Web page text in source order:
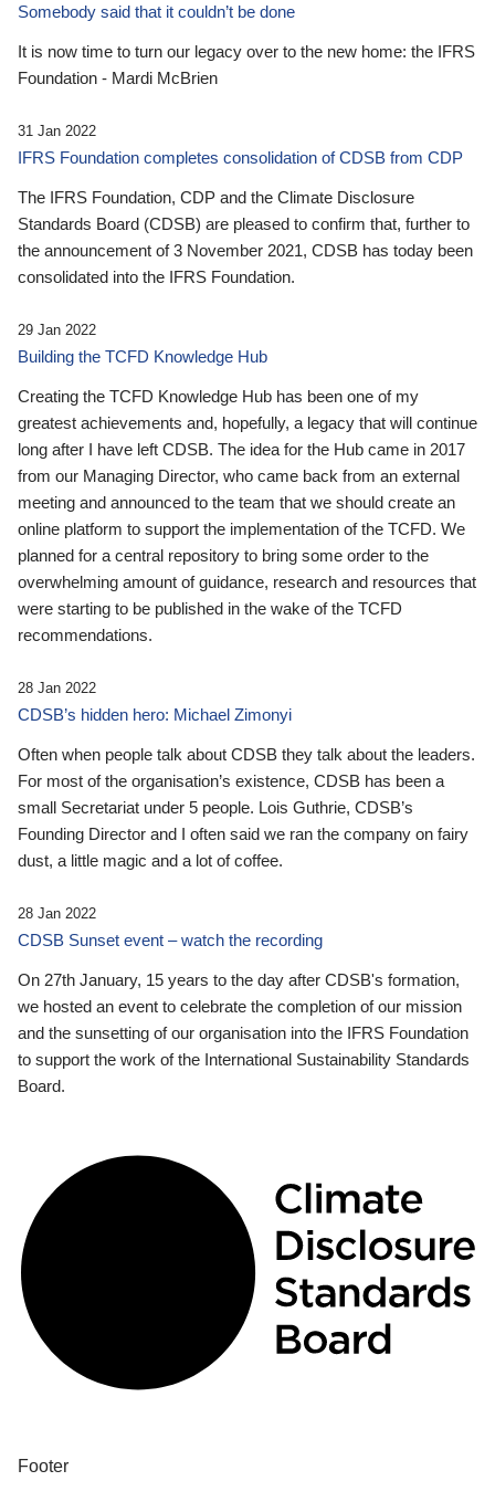
Somebody said that it couldn’t be done
It is now time to turn our legacy over to the new home: the IFRS
Foundation - Mardi McBrien
31 Jan 2022
IFRS Foundation completes consolidation of CDSB from CDP
The IFRS Foundation, CDP and the Climate Disclosure
Standards Board (CDSB) are pleased to confirm that, further to
the announcement of 3 November 2021, CDSB has today been
consolidated into the IFRS Foundation.
29 Jan 2022
Building the TCFD Knowledge Hub
Creating the TCFD Knowledge Hub has been one of my
greatest achievements and, hopefully, a legacy that will continue
long after I have left CDSB. The idea for the Hub came in 2017
from our Managing Director, who came back from an external
meeting and announced to the team that we should create an
online platform to support the implementation of the TCFD. We
planned for a central repository to bring some order to the
overwhelming amount of guidance, research and resources that
were starting to be published in the wake of the TCFD
recommendations.
28 Jan 2022
CDSB’s hidden hero: Michael Zimonyi
Often when people talk about CDSB they talk about the leaders.
For most of the organisation’s existence, CDSB has been a
small Secretariat under 5 people. Lois Guthrie, CDSB’s
Founding Director and I often said we ran the company on fairy
dust, a little magic and a lot of coffee.
28 Jan 2022
CDSB Sunset event – watch the recording
On 27th January, 15 years to the day after CDSB's formation,
we hosted an event to celebrate the completion of our mission
and the sunsetting of our organisation into the IFRS Foundation
to support the work of the International Sustainability Standards
Board.
Footer